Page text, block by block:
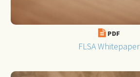
PDF
FLSA Whitepaper